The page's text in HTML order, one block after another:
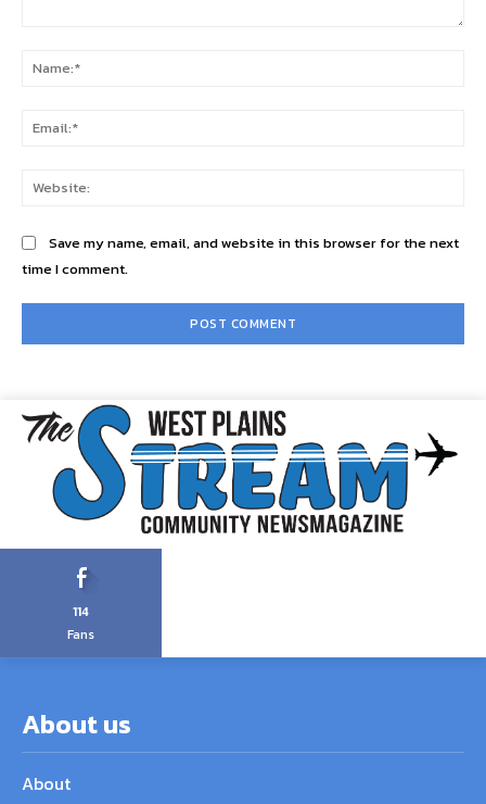
Save my name, email, and website in this browser for the next
time I comment.
114
Fans
About us
About